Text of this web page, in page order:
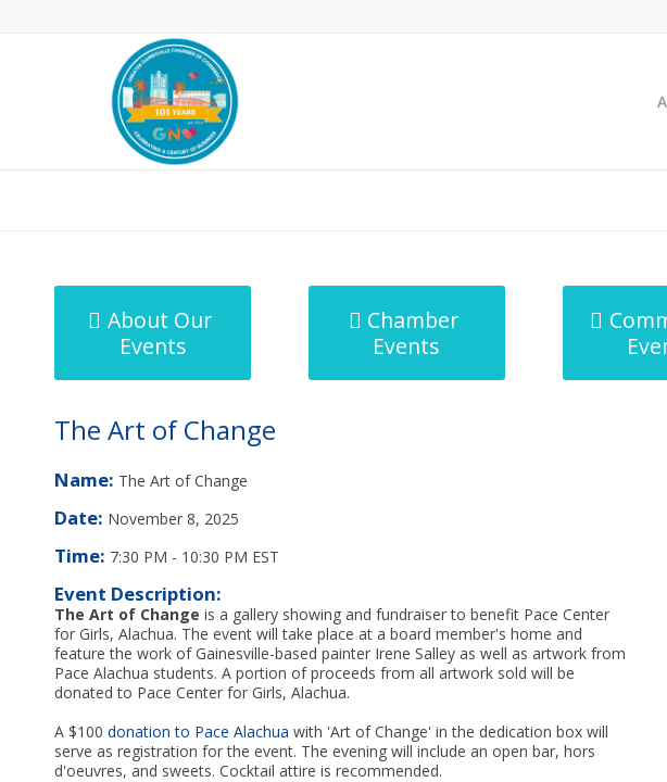
About Our
Events
Chamber
Events
The Art of Change
Name: The Art of Change
Date: November 8, 2025
Time: 7:30 PM - 10:30 PM EST
Event Description:
The Art of Change is a gallery showing and fundraiser to benefit Pace Center
for Girls, Alachua. The event will take place at a board member's home and
feature the work of Gainesville-based painter Irene Salley as well as artwork from
Pace Alachua students. A portion of proceeds from all artwork sold will be
donated to Pace Center for Girls, Alachua.
A $100 donation to Pace Alachua with 'Art of Change' in the dedication box will
serve as registration for the event. The evening will include an open bar, hors
d'oeuvres, and sweets. Cocktail attire is recommended.